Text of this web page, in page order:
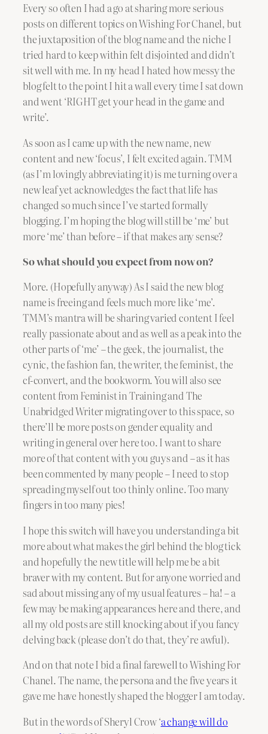
Every so often I had a go at sharing more serious
posts on different topics on Wishing For Chanel, but
the juxtaposition of the blog name and the niche I
tried hard to keep within felt disjointed and didn’t
sit well with me. In my head I hated how messy the
blog felt to the point I hit a wall every time I sat down
and went ‘RIGHT get your head in the game and
write’.
As soon as I came up with the new name, new
content and new ‘focus’, I felt excited again. TMM
(as I’m lovingly abbreviating it) is me turning over a
new leaf yet acknowledges the fact that life has
changed so much since I’ve started formally
blogging. I’m hoping the blog will still be ‘me’ but
more ‘me’ than before – if that makes any sense?
So what should you expect from now on?
More. (Hopefully anyway) As I said the new blog
name is freeing and feels much more like ‘me’.
TMM’s mantra will be sharing varied content I feel
really passionate about and as well as a peak into the
other parts of ‘me’ – the geek, the journalist, the
cynic, the fashion fan, the writer, the feminist, the
cf-convert, and the bookworm. You will also see
content from Feminist in Training and The
Unabridged Writer migrating over to this space, so
there’ll be more posts on gender equality and
writing in general over here too. I want to share
more of that content with you guys and – as it has
been commented by many people – I need to stop
spreading myself out too thinly online. Too many
fingers in too many pies!
I hope this switch will have you understanding a bit
more about what makes the girl behind the blog tick
and hopefully the new title will help me be a bit
braver with my content. But for anyone worried and
sad about missing any of my usual features – ha! – a
few may be making appearances here and there, and
all my old posts are still knocking about if you fancy
delving back (please don’t do that, they’re awful).
And on that note I bid a final farewell to Wishing For
Chanel. The name, the persona and the five years it
gave me have honestly shaped the blogger I am today.
But in the words of Sheryl Crow ‘a change will do